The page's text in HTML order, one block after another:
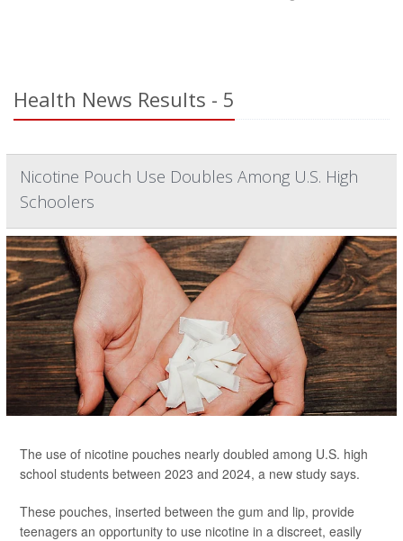
Health News Results - 5
Nicotine Pouch Use Doubles Among U.S. High
Schoolers
The use of nicotine pouches nearly doubled among U.S. high
school students between 2023 and 2024, a new study says.
These pouches, inserted between the gum and lip, provide
teenagers an opportunity to use nicotine in a discreet, easily